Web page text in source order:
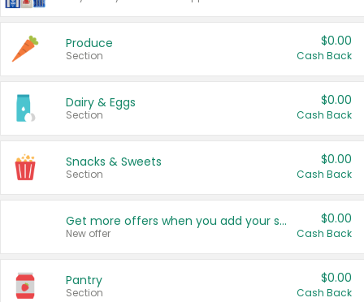
Produce
Section
$0.00
Cash Back
Dairy & Eggs
Section
$0.00
Cash Back
Snacks & Sweets
Section
$0.00
Cash Back
Get more offers when you add your state!
New offer
$0.00
Cash Back
Pantry
Section
$0.00
Cash Back